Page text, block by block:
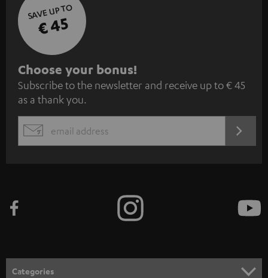
SAVE UP TO
€ 45
S
u
b
s
c
e
n
Choose your bonus!
Subscribe to the newsletter and receive up to € 45
as a thank you.
EMAIL
Categories